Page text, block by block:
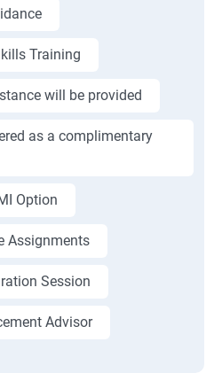
Training
will be provided
as a complimentary
Option
Assignments
Session
Advisor